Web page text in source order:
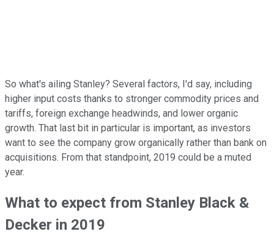
So what's ailing Stanley? Several factors, I'd say, including
higher input costs thanks to stronger commodity prices and
tariffs, foreign exchange headwinds, and lower organic
growth. That last bit in particular is important, as investors
want to see the company grow organically rather than bank on
acquisitions. From that standpoint, 2019 could be a muted
year.
What to expect from Stanley Black &
Decker in 2019